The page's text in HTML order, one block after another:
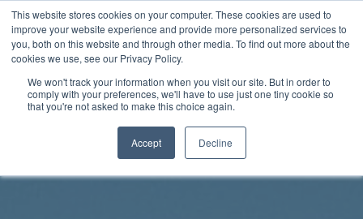
This website stores cookies on your computer. These cookies are used to
improve your website experience and provide more personalized services to
you, both on this website and through other media. To find out more about the
cookies we use, see our Privacy Policy.
We won't track your information when you visit our site. But in order to
comply with your preferences, we'll have to use just one tiny cookie so
that you're not asked to make this choice again.
Accept Decline
Skip
content
Rhythm Lab
Twitter